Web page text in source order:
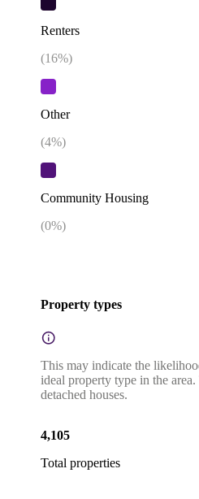
Renters
(16%)
Other
(4%)
Community Housing
(0%)
Property types
This may indicate the
ideal property type in the
detached houses.
4,105
Total properties